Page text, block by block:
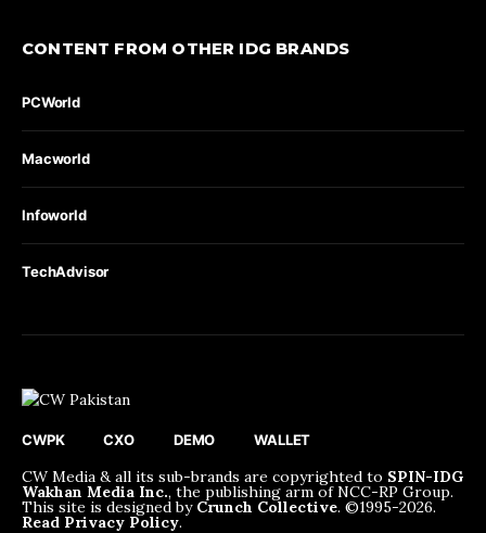
CONTENT FROM OTHER IDG BRANDS
PCWorld
Macworld
Infoworld
TechAdvisor
CWPK CXO DEMO WALLET
CW Media & all its sub-brands are copyrighted to SPIN-IDG
Wakhan Media Inc., the publishing arm of NCC-RP Group.
This site is designed by Crunch Collective. ©️1995-2026.
Read Privacy Policy.